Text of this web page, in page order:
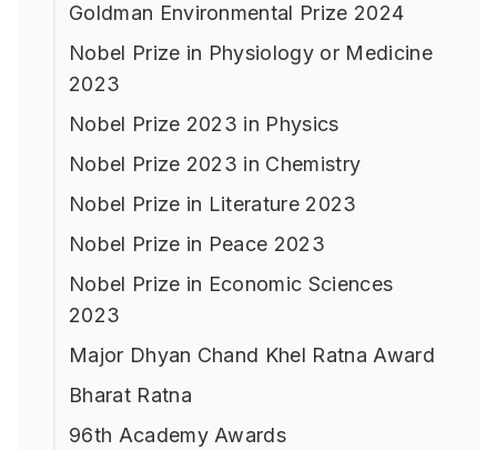
Goldman Environmental Prize 2024
Nobel Prize in Physiology or Medicine
2023
Nobel Prize 2023 in Physics
Nobel Prize 2023 in Chemistry
Nobel Prize in Literature 2023
Nobel Prize in Peace 2023
Nobel Prize in Economic Sciences
2023
Major Dhyan Chand Khel Ratna Award
Bharat Ratna
96th Academy Awards